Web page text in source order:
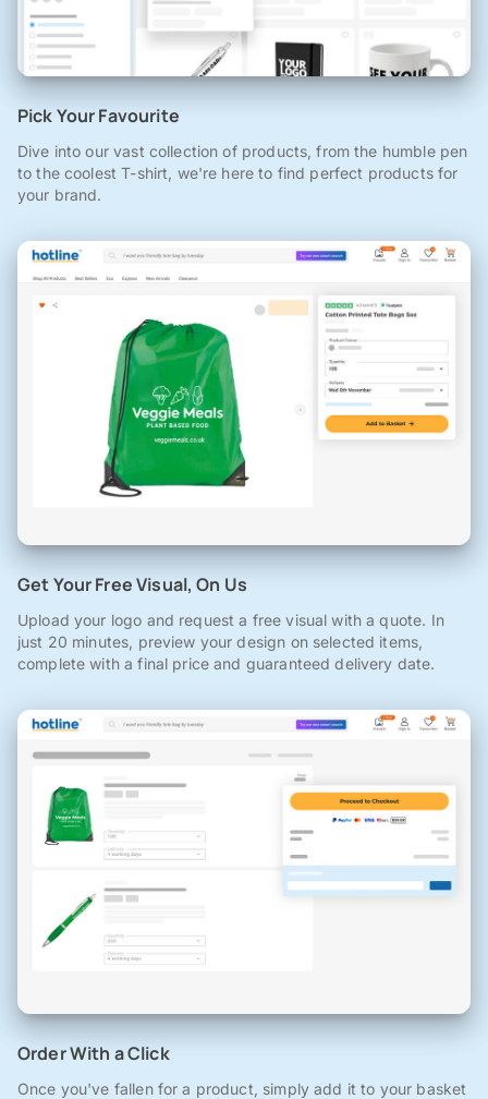
Pick Your Favourite
Dive into our vast collection of products, from the humble pen
to the coolest T-shirt, we're here to find perfect products for
your brand.
Get Your Free Visual, On Us
Upload your logo and request a free visual with a quote. In
just 20 minutes, preview your design on selected items,
complete with a final price and guaranteed delivery date.
Order With a Click
Once you've fallen for a product, simply add it to your basket